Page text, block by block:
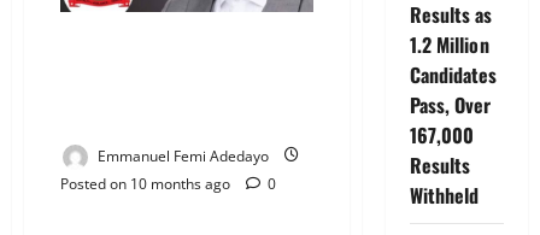
Emmanuel Femi Adedayo
Posted on 10 months ago
0
Results as
1.2 Million
Candidates
Pass, Over
167,000
Results
Withheld